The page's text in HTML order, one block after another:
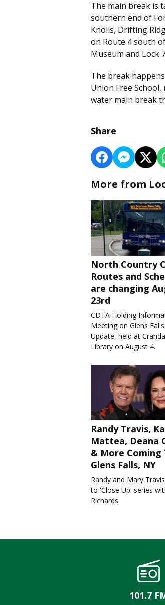
The main break is
southern end of
Knolls, Drifting
on Route 4 south
Museum and Lock
The break
Union Free
water main break
Share
More from
North Country
Routes and
are changing
23rd
CDTA Holding
Meeting on Glens
Update, held at
Library on August 4.
Randy Travis,
Mattea, Deana
& More Coming
Glens Falls, NY
Randy and Mary
to 'Close Up' series
Richards
101.7